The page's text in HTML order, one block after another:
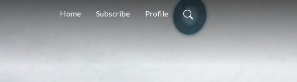
Home Subscribe Profile